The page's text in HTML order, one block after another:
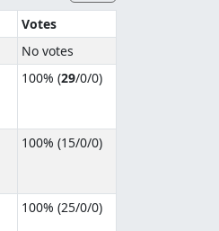
Votes
No votes
100% (29/0/0)
100% (15/0/0)
100% (25/0/0)